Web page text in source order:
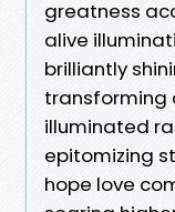
greatness
alive
brilliantly
transforming
illuminated
epitomizing
hope love